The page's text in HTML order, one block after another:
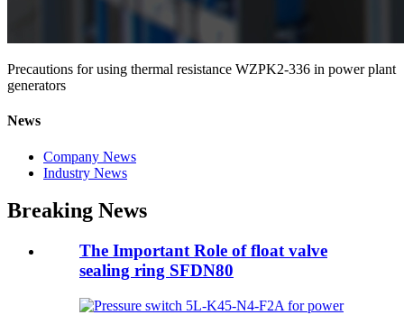
Precautions for using thermal resistance WZPK2-336 in power plant
generators
News
Company News
Industry News
Breaking News
The Important Role of float valve
sealing ring SFDN80